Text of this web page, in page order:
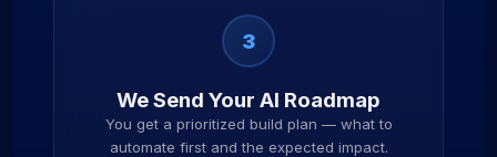
3
We Send Your AI Roadmap
You get a prioritized build plan — what to
automate first and the expected impact.